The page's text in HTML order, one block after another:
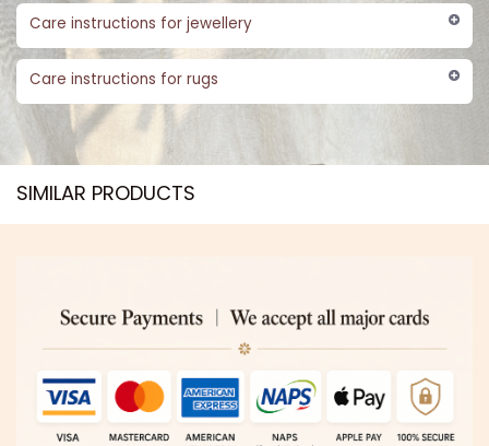
Care instructions for jewellery
Care instructions for rugs
SIMILAR PRODUCTS​